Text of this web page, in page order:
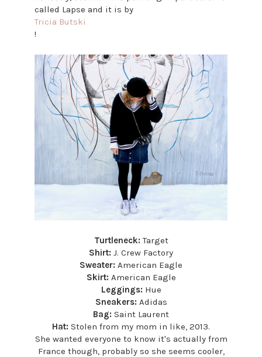
called Lapse and it is by
Tricia Butski
!
Turtleneck:Target
Shirt: J. Crew Factory
Sweater: American Eagle
Skirt: American Eagle
Leggings: Hue
Sneakers: Adidas
Bag: Saint Laurent
Hat: Stolen from my mom in like, 2013.
She wanted everyone to know it's actually from
France though, probably so she seems cooler,